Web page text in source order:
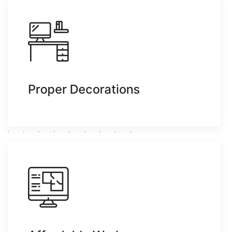
Proper Decorations